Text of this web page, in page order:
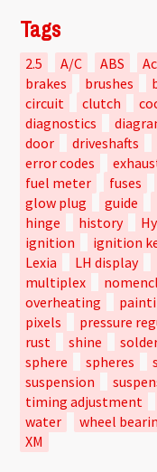
Tags
2.5 A/C ABS
brakes
brushes
circuit
clutch
diagnostics
door
driveshafts
error codes
fuel meter
fuses
glow plug
guide
hinge
history
ignition
ignition
Lexia
LH display
multiplex
overheating
pixels
pressure
rust
shine
sphere
spheres
suspension
timing adjustment
water
wheel
XM